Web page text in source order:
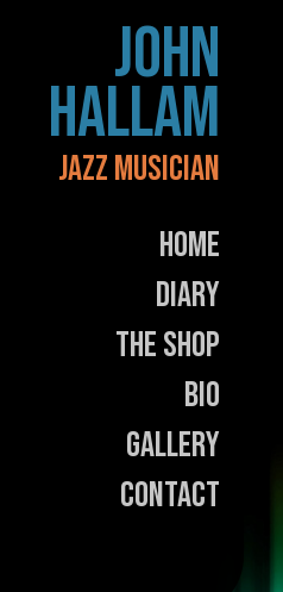
JOHN
HALLAM
JAZZ MUSICIAN
Home
Diary
The Shop
Bio
Gallery
Contact